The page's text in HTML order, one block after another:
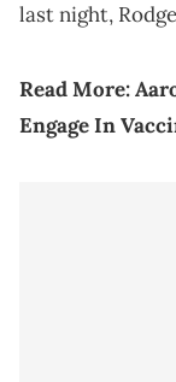
last night,
Read More:
Engage In